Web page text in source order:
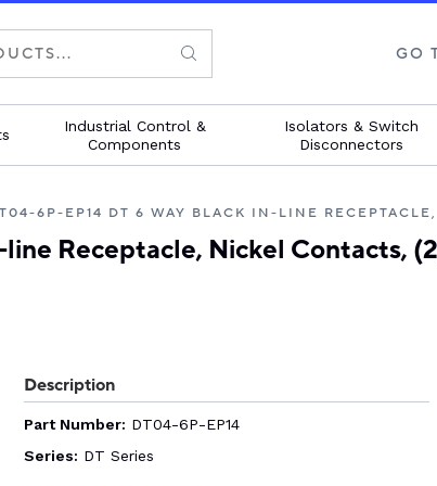
GO
Industrial Control &
Components
Isolators & Switch
Disconnectors
6P-EP14 DT 6 WAY BLACK IN-LINE
Receptacle, Nickel Contacts,
Description
Part Number: DT04-6P-EP14
Series: DT Series